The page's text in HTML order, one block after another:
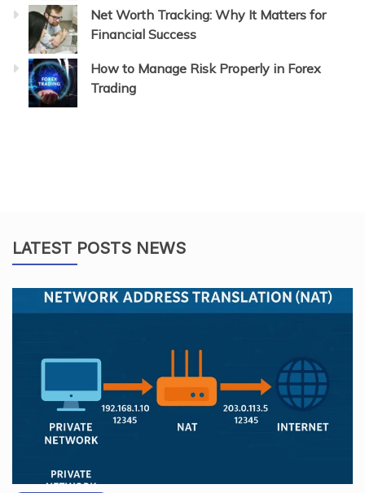
Net Worth Tracking: Why It Matters for
Financial Success
How to Manage Risk Properly in Forex
Trading
LATEST POSTS NEWS